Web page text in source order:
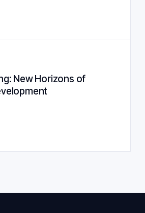
New Horizons of